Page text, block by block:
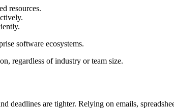
resources.
software ecosystems.
regardless of industry or team size.
deadlines are tighter. Relying on emails,